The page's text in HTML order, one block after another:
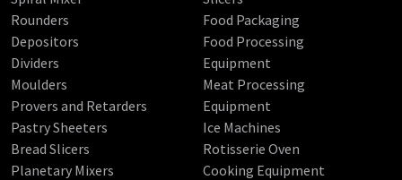
Rounders
Depositors
Dividers
Moulders
Provers and Retarders
Pastry Sheeters
Bread Slicers
Planetary Mixers
Food Packaging
Food Processing
Equipment
Meat Processing
Equipment
Ice Machines
Rotisserie Oven
Cooking Equipment